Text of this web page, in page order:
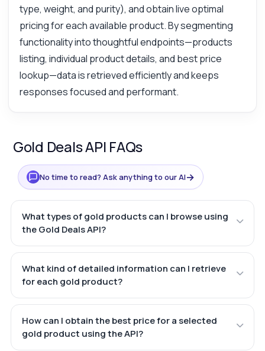
type, weight, and purity), and obtain live optimal
pricing for each available product. By segmenting
functionality into thoughtful endpoints—products
listing, individual product details, and best price
lookup—data is retrieved efficiently and keeps
responses focused and performant.
Gold Deals API FAQs
No time to read? Ask anything to our AI→
What types of gold products can I browse using
the Gold Deals API?
What kind of detailed information can I retrieve
for each gold product?
How can I obtain the best price for a selected
gold product using the API?